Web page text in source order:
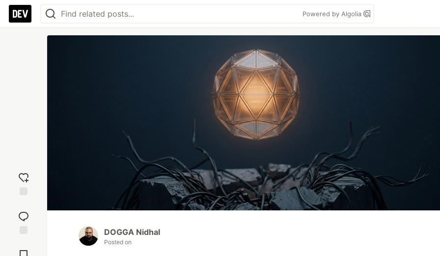
Powered by Algolia
reaction
Comments
DOGGA Nidhal
Posted on